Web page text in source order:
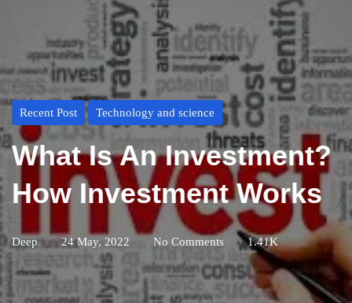
Recent Post Technology and science
What Is An Investment?
How Investment Works
Deep 24 May, 2022 No Comments 1.41K